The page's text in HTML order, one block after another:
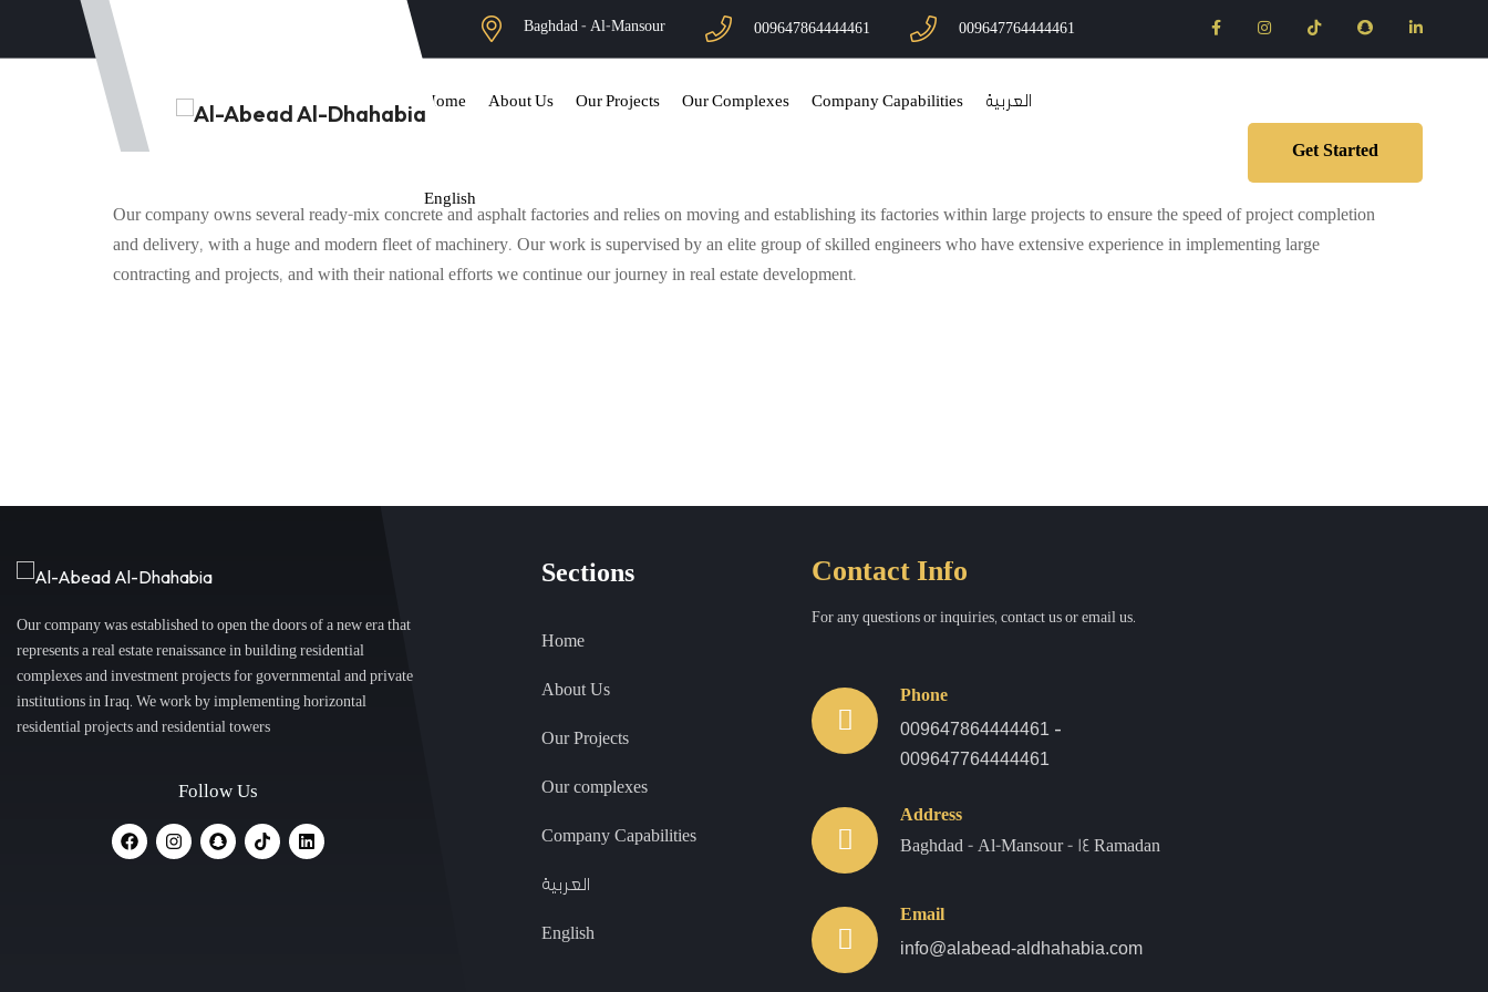
Baghdad - Al-Mansour 009647864444461 009647764444461
Home About Us Our Projects Our Complexes Company Capabilities العربية
English
Get Started
Our company owns several ready-mix concrete and asphalt factories and relies on moving and establishing its factories within large projects to ensure the speed of project completion
and delivery, with a huge and modern fleet of machinery. Our work is supervised by an elite group of skilled engineers who have extensive experience in implementing large
contracting and projects, and with their national efforts we continue our journey in real estate development.
Our company was established to open the doors of a new era that
represents a real estate renaissance in building residential
complexes and investment projects for governmental and private
institutions in Iraq. We work by implementing horizontal
residential projects and residential towers
Follow Us
Sections
Home
About Us
Our Projects
Our complexes
Company Capabilities
العربية
English
Contact Info
For any questions or inquiries, contact us or email us.
Phone
009647864444461 -
009647764444461
Address
Baghdad - Al-Mansour - 14 Ramadan
Email
info@alabead-aldhahabia.com